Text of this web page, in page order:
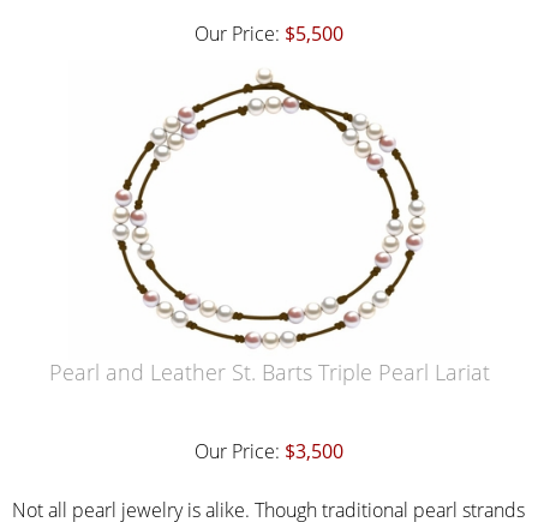
Our Price: $5,500
Pearl and Leather St. Barts Triple Pearl Lariat
Our Price: $3,500
Not all pearl jewelry is alike. Though traditional pearl strands